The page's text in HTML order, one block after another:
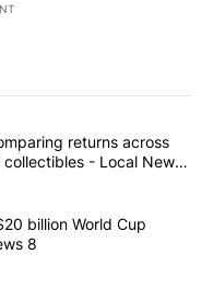
articles in the last
Comparing
returns across
- Local News
controversial $20 billion
billion World Cup
8